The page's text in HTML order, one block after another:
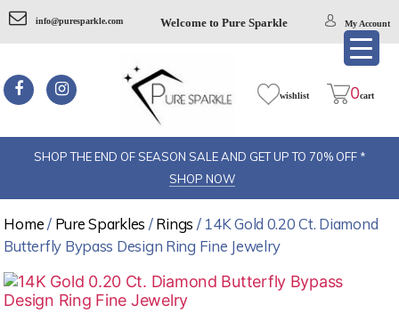
info@puresparkle.com Welcome to Pure Sparkle My Account
sparkel
wishlist 0cart
SHOP THE END OF SEASON SALE AND GET UP TO 70% OFF *
SHOP NOW
Home/ Pure Sparkles /Rings / 14K Gold 0.20 Ct. Diamond
Butterfly Bypass Design Ring Fine Jewelry